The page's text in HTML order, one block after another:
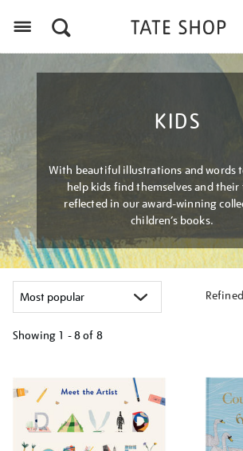
KIDS
With beautiful illustrations and words
help kids find themselves and
reflected in our award-winning
children’s books.
Showing 1 - 8 of 8
results
by: